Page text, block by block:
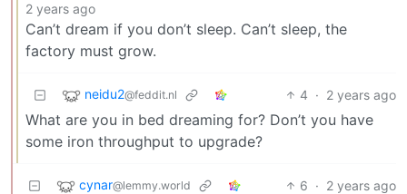
2 years ago
Can’t dream if you don’t sleep. Can’t sleep, the
factory must grow.
neidu2@feddit.nl 4 · 2 years ago
What are you in bed dreaming for? Don’t you have
some iron throughput to upgrade?
cynar@lemmy.world 6 · 2 years ago